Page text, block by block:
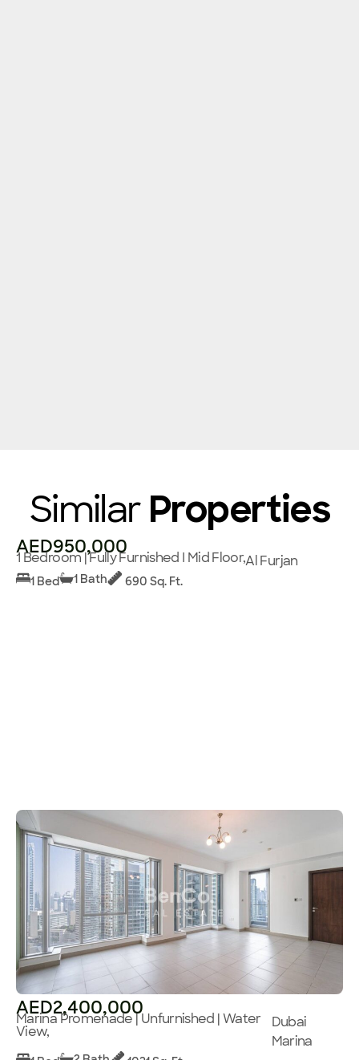
Similar Properties
AED950,000
1 Bedroom | Fully Furnished I Mid Floor,Al Furjan
1 Bed 1 Bath 690 Sq. Ft.
AED2,400,000
Marina Promenade | Unfurnished | Water
View,
Dubai
Marina